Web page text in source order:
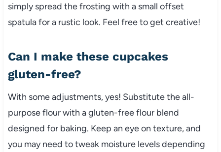
simply spread the frosting with a small offset
spatula for a rustic look. Feel free to get creative!
Can I make these cupcakes
gluten-free?
With some adjustments, yes! Substitute the all-
purpose flour with a gluten-free flour blend
designed for baking. Keep an eye on texture, and
you may need to tweak moisture levels depending